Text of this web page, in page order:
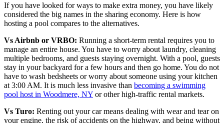
If you have looked for ways to make extra money, you have likely
considered the big names in the sharing economy. Here is how
hosting a pool compares to the alternatives.
Vs Airbnb or VRBO: Running a short-term rental requires you to
manage an entire house. You have to worry about laundry, cleaning
multiple bedrooms, and guests staying overnight. With a pool, guests
stay in your backyard for a few hours and then go home. You do not
have to wash bedsheets or worry about someone using your kitchen
at 3:00 AM. It is much less invasive than becoming a swimming
pool host in Woodmere, NY or other high-traffic rental markets.
Vs Turo: Renting out your car means dealing with wear and tear on
your engine, the risk of accidents on the highway, and being without